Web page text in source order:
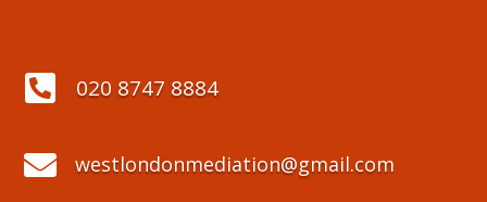
 020 8747 8884
 westlondonmediation@gmail.com